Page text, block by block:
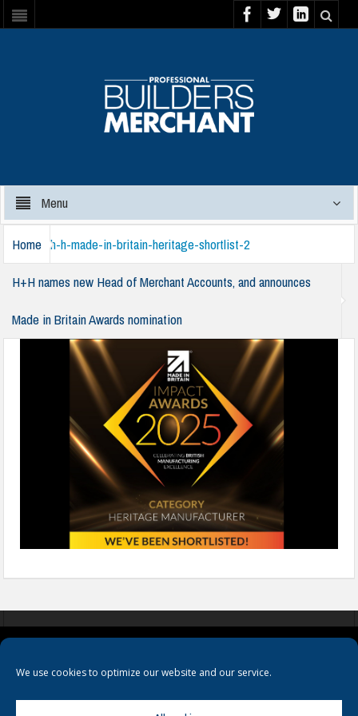
We use cookies to optimize our website and our service.
Menu
Home
H+H names new Head of Merchant Accounts, and announces
Made in Britain Awards nomination
h-h-made-in-britain-heritage-shortlist-2